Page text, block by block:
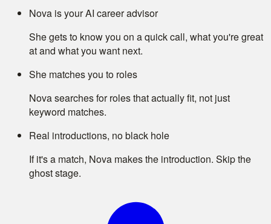
Nova is your AI career advisor
She gets to know you on a quick call, what you're great
at and what you want next.
She matches you to roles
Nova searches for roles that actually fit, not just
keyword matches.
Real introductions, no black hole
If it's a match, Nova makes the introduction. Skip the
ghost stage.